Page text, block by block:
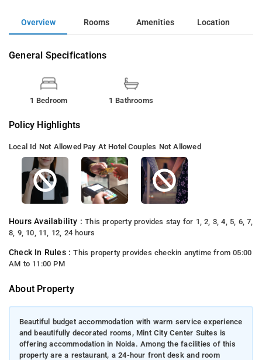
Overview Rooms Amenities Location
General Specifications
1 Bedroom 1 Bathrooms
Policy Highlights
Local Id Not Allowed Pay At Hotel Couples Not Allowed
Hours Availability :This property provides stay for 1, 2, 3, 4, 5, 6, 7,
8, 9, 10, 11, 12, 24 hours
Check In Rules :This property provides checkin anytime from 05:00
AM to 11:00 PM
About Property
Beautiful budget accommodation with warm service experience
and beautifully decorated rooms, Mint City Center Suites is
offering accommodation in Noida. Among the facilities of this
property are a restaurant, a 24-hour front desk and room